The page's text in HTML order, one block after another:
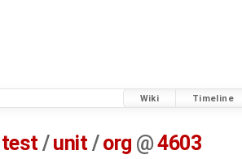
Wiki Timeline
test /unit / org @4603